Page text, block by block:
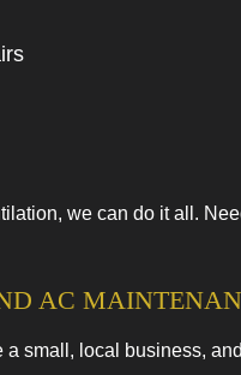
we can do it all.
AC
a small, local business,